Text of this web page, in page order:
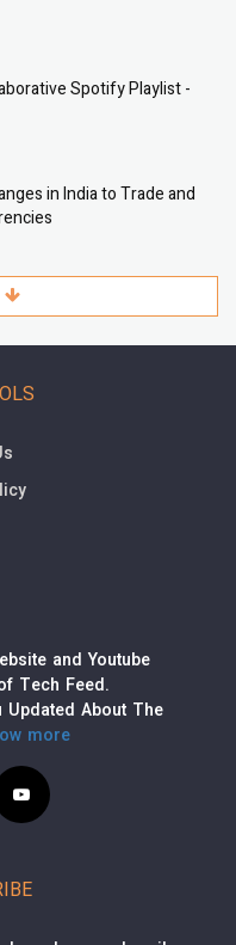
Spotify Playlist -
in India to Trade and
and Youtube
Tech Feed.
Updated About The
more